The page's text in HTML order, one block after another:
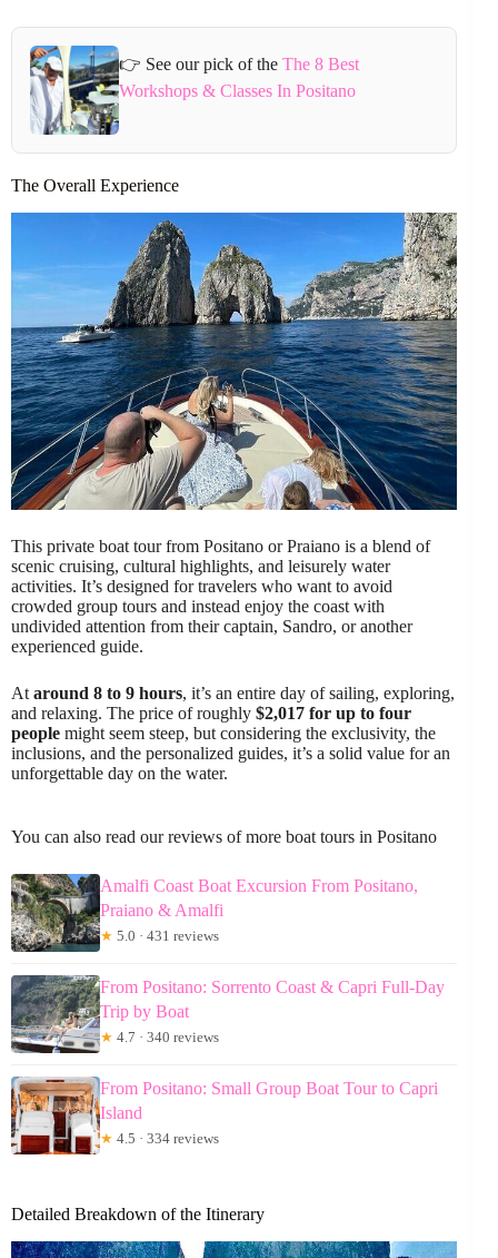
👉 See our pick of the The 8 Best
Workshops & Classes In Positano
The Overall Experience
This private boat tour from Positano or Praiano is a blend of
scenic cruising, cultural highlights, and leisurely water
activities. It’s designed for travelers who want to avoid
crowded group tours and instead enjoy the coast with
undivided attention from their captain, Sandro, or another
experienced guide.
At around 8 to 9 hours, it’s an entire day of sailing, exploring,
and relaxing. The price of roughly $2,017 for up to four
people might seem steep, but considering the exclusivity, the
inclusions, and the personalized guides, it’s a solid value for an
unforgettable day on the water.
You can also read our reviews of more boat tours in Positano
Amalfi Coast Boat Excursion From Positano,
Praiano & Amalfi
★ 5.0 · 431 reviews
From Positano: Sorrento Coast & Capri Full-Day
Trip by Boat
★ 4.7 · 340 reviews
From Positano: Small Group Boat Tour to Capri
Island
★ 4.5 · 334 reviews
Detailed Breakdown of the Itinerary